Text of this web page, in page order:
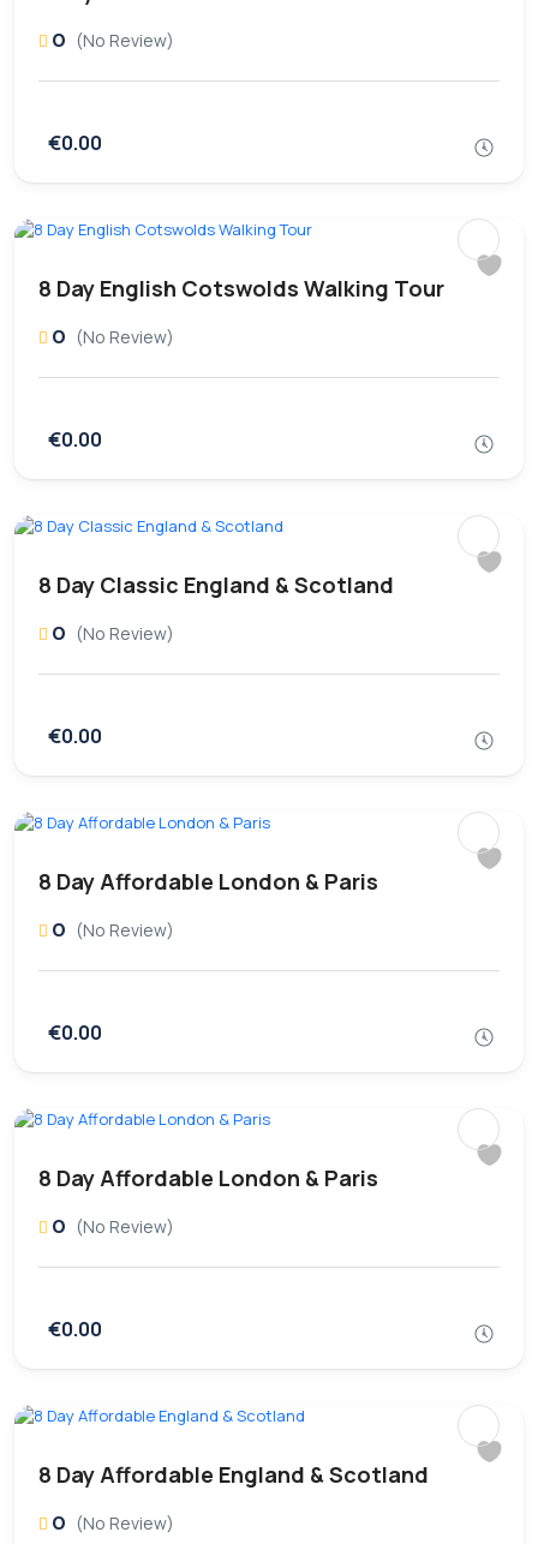
0 (No Review)
€0.00
8 Day English Cotswolds Walking Tour
0 (No Review)
€0.00
8 Day Classic England & Scotland
0 (No Review)
€0.00
8 Day Affordable London & Paris
0 (No Review)
€0.00
8 Day Affordable London & Paris
0 (No Review)
€0.00
8 Day Affordable England & Scotland
0 (No Review)